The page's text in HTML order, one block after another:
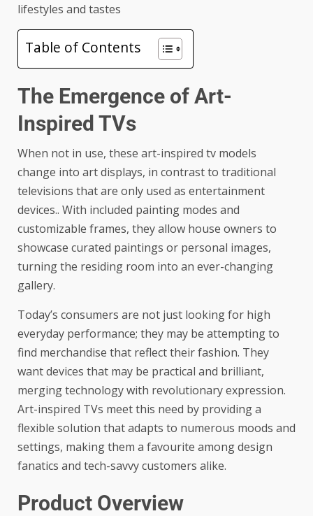
lifestyles and tastes
Table of Contents
The Emergence of Art-
Inspired TVs
When not in use, these art-inspired tv models
change into art displays, in contrast to traditional
televisions that are only used as entertainment
devices.. With included painting modes and
customizable frames, they allow house owners to
showcase curated paintings or personal images,
turning the residing room into an ever-changing
gallery.
Today’s consumers are not just looking for high
everyday performance; they may be attempting to
find merchandise that reflect their fashion. They
want devices that may be practical and brilliant,
merging technology with revolutionary expression.
Art-inspired TVs meet this need by providing a
flexible solution that adapts to numerous moods and
settings, making them a favourite among design
fanatics and tech-savvy customers alike.
Product Overview